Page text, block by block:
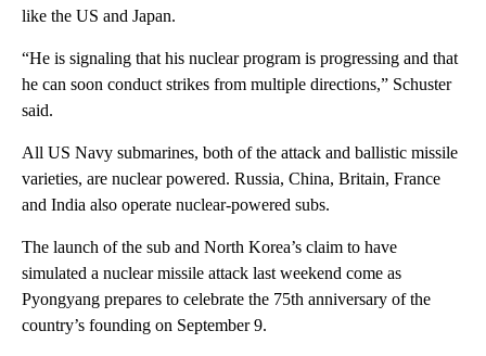
like the US and Japan.
“He is signaling that his nuclear program is progressing and that
he can soon conduct strikes from multiple directions,” Schuster
said.
All US Navy submarines, both of the attack and ballistic missile
varieties, are nuclear powered. Russia, China, Britain, France
and India also operate nuclear-powered subs.
The launch of the sub and North Korea’s claim to have
simulated a nuclear missile attack last weekend come as
Pyongyang prepares to celebrate the 75th anniversary of the
country’s founding on September 9.